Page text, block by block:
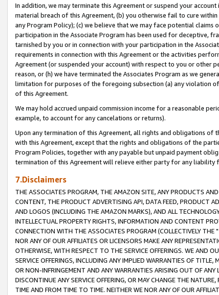
In addition, we may terminate this Agreement or suspend your
material breach of this Agreement, (b) you otherwise fail to cure
any Program Policy); (c) we believe that we may face potential
participation in the Associate Program has been used for deceptive,
tarnished by you or in connection with your participation in the
requirements in connection with this Agreement or the activities
Agreement (or suspended your account) with respect to you or other
reason, or (h) we have terminated the Associates Program as we
limitation for purposes of the foregoing subsection (a) any violation
of this Agreement.
We may hold accrued unpaid commission income for a reasonable
example, to account for any cancelations or returns).
Upon any termination of this Agreement, all rights and obligations of
with this Agreement, except that the rights and obligations of the
Program Policies, together with any payable but unpaid payment
termination of this Agreement will relieve either party for any liability
7.Disclaimers
THE ASSOCIATES PROGRAM, THE AMAZON SITE, ANY PRODUCTS
CONTENT, THE PRODUCT ADVERTISING API, DATA FEED, PRODUCT
AND LOGOS (INCLUDING THE AMAZON MARKS), AND ALL
INTELLECTUAL PROPERTY RIGHTS, INFORMATION AND CONTENT
CONNECTION WITH THE ASSOCIATES PROGRAM (COLLECTIVELY THE "
NOR ANY OF OUR AFFILIATES OR LICENSORS MAKE ANY
OTHERWISE, WITH RESPECT TO THE SERVICE OFFERINGS. WE AND
SERVICE OFFERINGS, INCLUDING ANY IMPLIED WARRANTIES OF
OR NON-INFRINGEMENT AND ANY WARRANTIES ARISING OUT OF ANY
DISCONTINUE ANY SERVICE OFFERING, OR MAY CHANGE THE
TIME AND FROM TIME TO TIME. NEITHER WE NOR ANY OF OUR